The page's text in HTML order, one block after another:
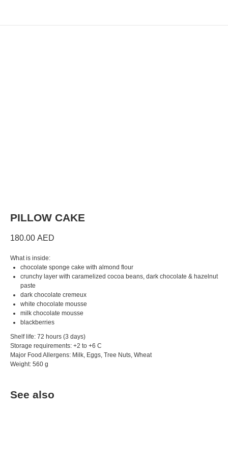
PILLOW CAKE
180.00 AED
What is inside:
chocolate sponge cake with almond flour
crunchy layer with caramelized cocoa beans, dark chocolate & hazelnut
paste
dark chocolate cremeux
white chocolate mousse
milk chocolate mousse
blackberries
Shelf life: 72 hours (3 days)
Storage requirements: +2 to +6 C
Major Food Allergens: Milk, Eggs, Tree Nuts, Wheat
Weight: 560 g
See also